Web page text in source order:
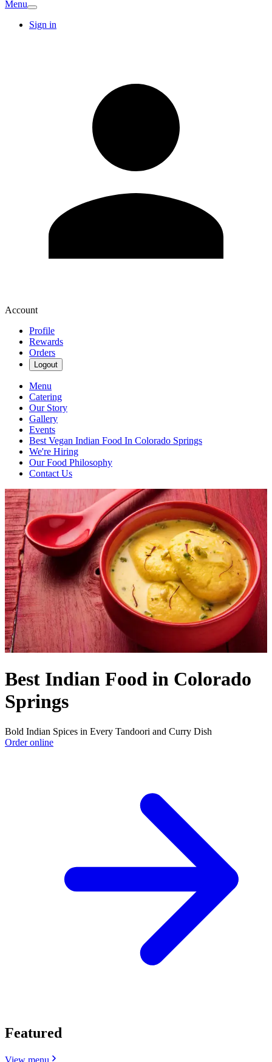
Menu
Sign in
Account
Profile
Rewards
Orders
Logout
Menu
Catering
Our Story
Gallery
Events
Best Vegan Indian Food In Colorado Springs
We're Hiring
Our Food Philosophy
Contact Us
Best Indian Food in Colorado
Springs
Bold Indian Spices in Every Tandoori and Curry Dish
Order online
Featured
View menu